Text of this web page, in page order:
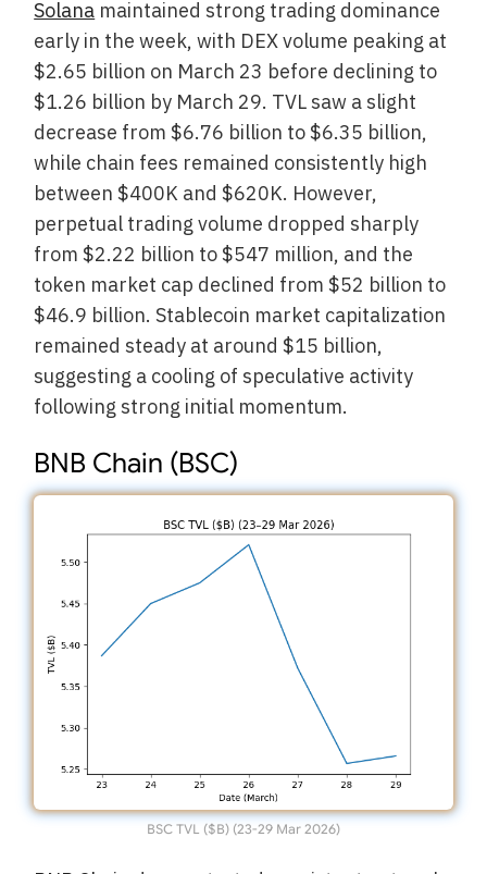
Solana maintained strong trading dominance
early in the week, with DEX volume peaking at
$2.65 billion on March 23 before declining to
$1.26 billion by March 29. TVL saw a slight
decrease from $6.76 billion to $6.35 billion,
while chain fees remained consistently high
between $400K and $620K. However,
perpetual trading volume dropped sharply
from $2.22 billion to $547 million, and the
token market cap declined from $52 billion to
$46.9 billion. Stablecoin market capitalization
remained steady at around $15 billion,
suggesting a cooling of speculative activity
following strong initial momentum.
BNB Chain (BSC)
BSC TVL ($B) (23-29 Mar 2026)